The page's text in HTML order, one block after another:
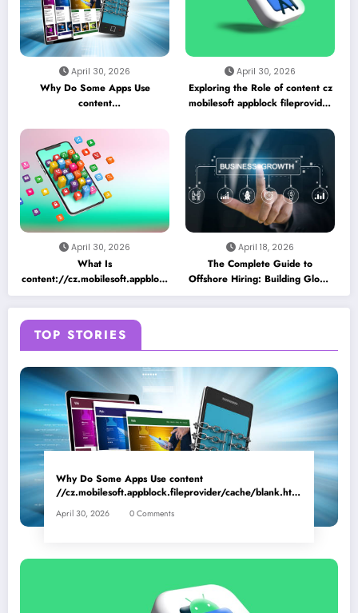
April 30, 2026
Why Do Some Apps Use
content
as a Placeholder File? Technical
Insights
April 30, 2026
Exploring the Role of content cz
mobilesoft appblock fileprovider
App Caching Mechanisms
April 30, 2026
What Is
content://cz.mobilesoft.appblock.fileprovider/cache/blank.html
and Why Does It Appear on
Android Devices?
April 18, 2026
The Complete Guide to
Offshore Hiring: Building Global
Teams for Business Growth
TOP STORIES
Why Do Some Apps Use content
//cz.mobilesoft.appblock.fileprovider/cache/blank.html
April 30, 2026 0 Comments